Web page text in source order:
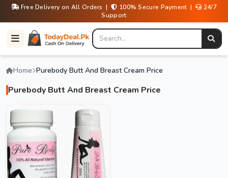
Free Delivery on All Orders | 100% Secure Payment |
24/7
Support
Home Purebody Butt And Breast Cream Price
Purebody Butt And Breast Cream Price